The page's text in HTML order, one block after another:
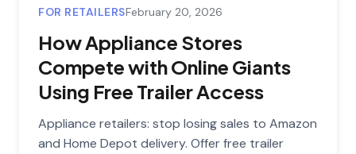
FOR RETAILERSFebruary 20, 2026
How Appliance Stores
Compete with Online Giants
Using Free Trailer Access
Appliance retailers: stop losing sales to Amazon
and Home Depot delivery. Offer free trailer